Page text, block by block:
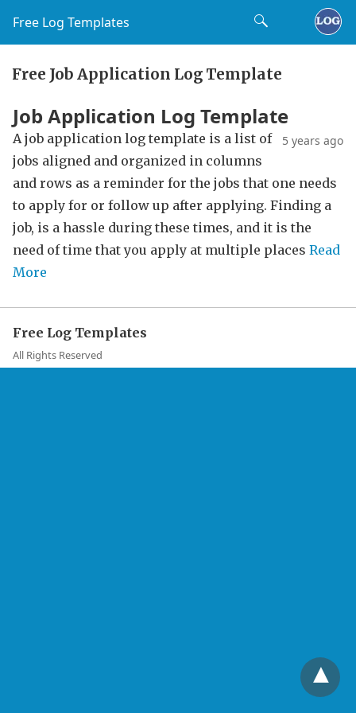
Free Log Templates
Free Job Application Log Template
Job Application Log Template
5 years ago
A job application log template is a list of
jobs aligned and organized in columns
and rows as a reminder for the jobs that one needs
to apply for or follow up after applying. Finding a
job, is a hassle during these times, and it is the
need of time that you apply at multiple places Read
More
Free Log Templates
All Rights Reserved